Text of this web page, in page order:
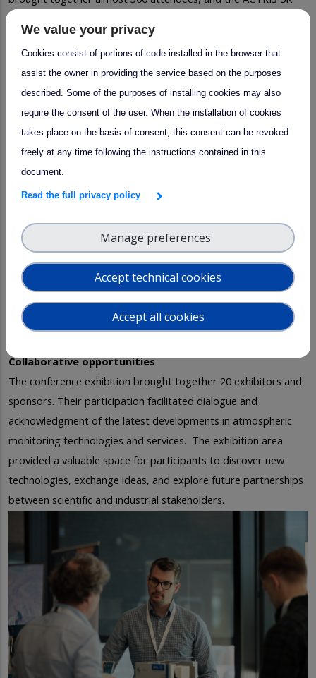
activities helped strengthen the sense of community that
makes the ACTRIS Science Conference such a unique meeting
point for the atmospheric science community.
Collaborative opportunities
The conference exhibition brought together 20 exhibitors and
sponsors. Their participation facilitated dialogue and
acknowledgment of the latest developments in atmospheric
monitoring technologies and services. The exhibition area
provided a valuable space for participants to discover new
technologies, exchange ideas, and explore future partnerships
between scientific and industrial stakeholders.
We value your privacy
Cookies consist of portions of code installed in the browser that
assist the owner in providing the service based on the purposes
described. Some of the purposes of installing cookies may also
require the consent of the user. When the installation of cookies
takes place on the basis of consent, this consent can be revoked
freely at any time following the instructions contained in this
document.
Read the full privacy policy
Accept technical cookies
Manage preferences
Accept all cookies